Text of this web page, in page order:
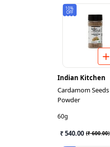
10%
OFF
Indian Kitchen
Cardamom Seeds
Powder
60g
₹ 540.00 (₹ 600.00)